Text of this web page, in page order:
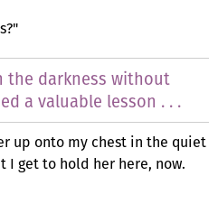
the darkness without
a valuable lesson . . .
up onto my chest in the quiet
get to hold her here, now.